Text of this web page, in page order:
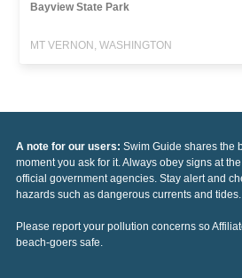
Bayview State Park
MT VERNON, WASHINGTON
A note for our users: Swim Guide shares the
moment you ask for it. Always obey signs at
official government agencies. Stay alert and
hazards such as dangerous currents and tides.
Please report your pollution concerns so
beach-goers safe.